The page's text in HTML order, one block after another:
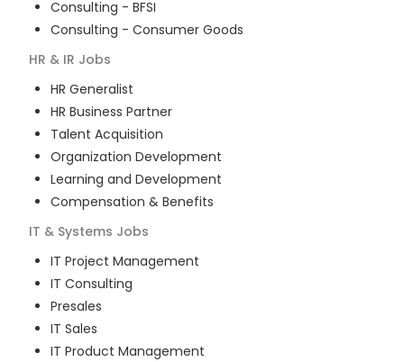
Consulting - BFSI
Consulting - Consumer Goods
HR & IR Jobs
HR Generalist
HR Business Partner
Talent Acquisition
Organization Development
Learning and Development
Compensation & Benefits
IT & Systems Jobs
IT Project Management
IT Consulting
Presales
IT Sales
IT Product Management